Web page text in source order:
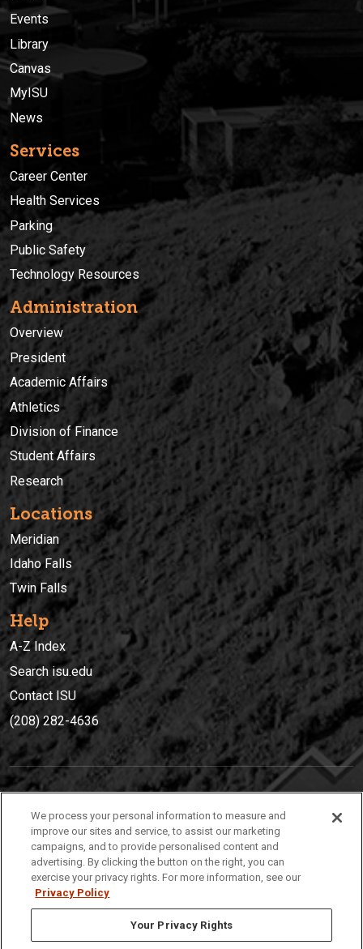
Events
Library
Canvas
MyISU
News
Services
Career Center
Health Services
Parking
Public Safety
Technology Resources
Administration
Overview
President
Academic Affairs
Athletics
Division of Finance
Student Affairs
Research
Locations
Meridian
Idaho Falls
Twin Falls
Help
A-Z Index
Search isu.edu
Contact ISU
(208) 282-4636
(208) 282-4636
921 South 8th Avenue | Pocatello, Idaho, 83209
We process your personal information to measure and
improve our sites and service, to assist our marketing
campaigns, and to provide personalised content and
advertising. By clicking the button on the right, you can
exercise your privacy rights. For more information, see our
Privacy Policy
Your Privacy Rights